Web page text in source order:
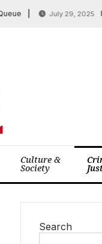
July 29, 2025
Culture &
Society
Search